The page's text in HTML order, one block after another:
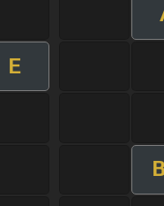
E
B